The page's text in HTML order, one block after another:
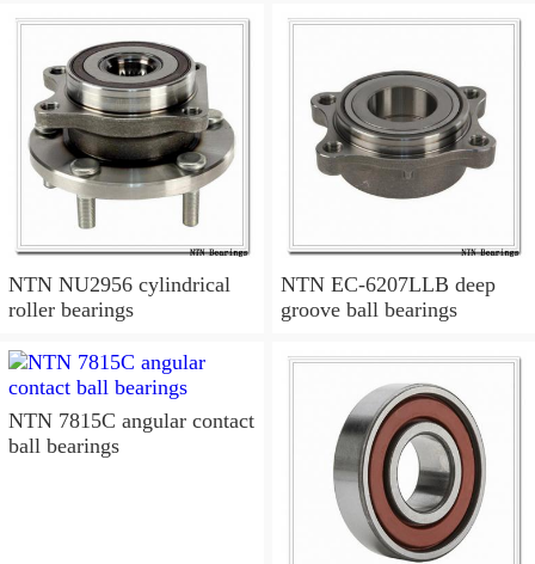
NTN NU2956 cylindrical
roller bearings
NTN EC-6207LLB deep
groove ball bearings
NTN 7815C angular contact
ball bearings